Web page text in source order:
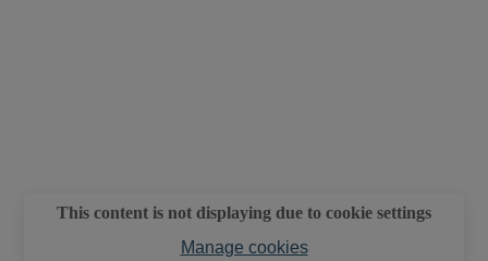
This content is not displaying due to cookie settings
Manage cookies